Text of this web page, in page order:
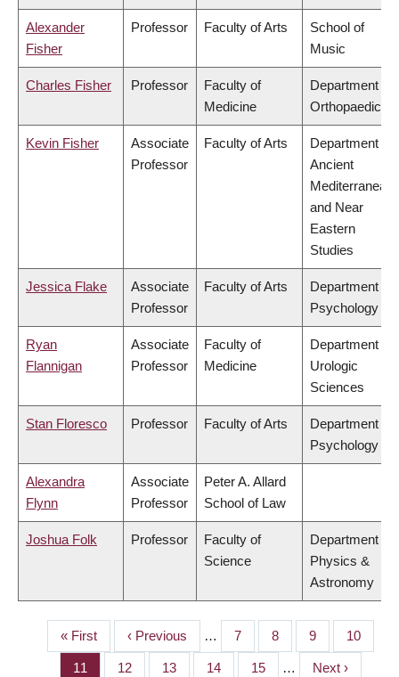
Alexander
Fisher
Professor Faculty of Arts
School of
Music
Charles Fisher Professor
Faculty of
Medicine
Department of
Orthopaedics
Kevin Fisher
Associate
Professor
Faculty of Arts
Department of
Ancient
Mediterranean
and Near
Eastern
Studies
Jessica Flake
Associate
Professor
Faculty of Arts
Department of
Psychology
Ryan
Flannigan
Associate
Professor
Faculty of
Medicine
Department of
Urologic
Sciences
Stan Floresco Professor Faculty of Arts
Department of
Psychology
Alexandra
Flynn
Associate
Professor
Peter A. Allard
School of Law
Joshua Folk Professor
Faculty of
Science
Department of
Physics &
Astronomy
PAGINATION
First
page
« First
Previous
page
‹ Previous … Page
7 Page
8 Page
9 Page
10
Page
11 Page
12 Page
13 Page
14 Page
15 …
Next
Next ›